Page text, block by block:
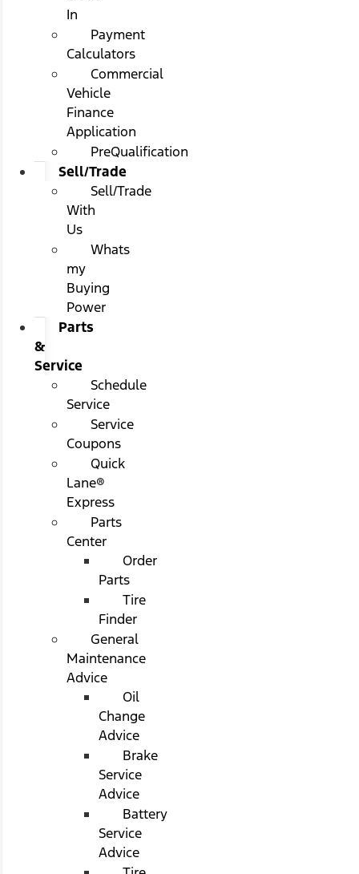
In
Payment
Calculators
Commercial
Vehicle
Finance
Application
PreQualification
Sell/Trade
Sell/Trade
With
Us
Whats
my
Buying
Power
Parts
&
Service
Schedule
Service
Service
Coupons
Quick
Lane®
Express
Parts
Center
Order
Parts
Tire
Finder
General
Maintenance
Advice
Oil
Change
Advice
Brake
Service
Advice
Battery
Service
Advice